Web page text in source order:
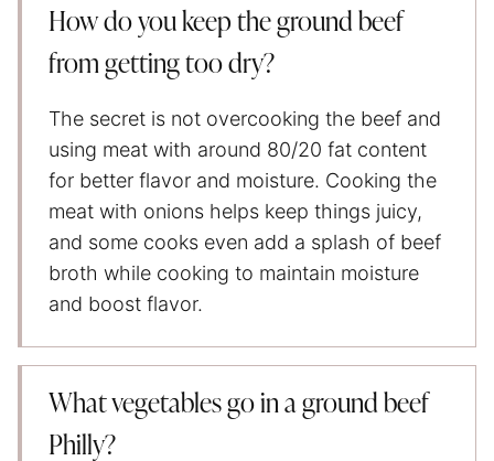
How do you keep the ground beef
from getting too dry?
The secret is not overcooking the beef and
using meat with around 80/20 fat content
for better flavor and moisture. Cooking the
meat with onions helps keep things juicy,
and some cooks even add a splash of beef
broth while cooking to maintain moisture
and boost flavor.
What vegetables go in a ground beef
Philly?